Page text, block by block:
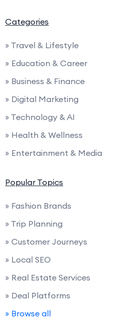
Categories
» Travel & Lifestyle
» Education & Career
» Business & Finance
» Digital Marketing
» Technology & AI
» Health & Wellness
» Entertainment & Media
Popular Topics
» Fashion Brands
» Trip Planning
» Customer Journeys
» Local SEO
» Real Estate Services
» Deal Platforms
» Browse all